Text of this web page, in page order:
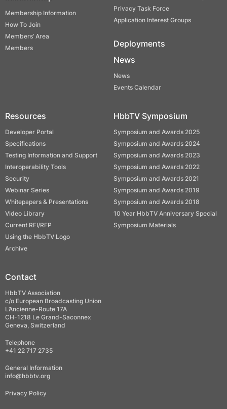
Membership Information
How To Join
Members’ Area
Members
Privacy Task Force
Application Interest Groups
Deployments
News
News
Events Calendar
Resources
Developer Portal
Specifications
Testing Information and Support
Interoperability Tools
Security
Webinar Series
Whitepapers & Presentations
Video Library
Current RFI/RFP
Using the HbbTV Logo
Archive
HbbTV Symposium
Symposium and Awards 2025
Symposium and Awards 2024
Symposium and Awards 2023
Symposium and Awards 2022
Symposium and Awards 2021
Symposium and Awards 2019
Symposium and Awards 2018
10 Year HbbTV Anniversary Special
Symposium Materials
Contact
HbbTV Association
c/o European Broadcasting Union
L’Ancienne-Route 17A
CH-1218 Le Grand-Saconnex
Geneva, Switzerland
Telephone
+41 22 717 2735
General Information
info@hbbtv.org
Privacy Policy